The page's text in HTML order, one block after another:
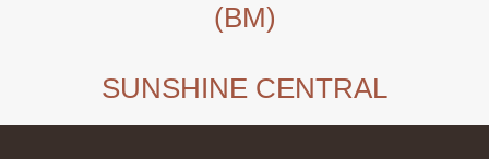
(BM)
SUNSHINE CENTRAL